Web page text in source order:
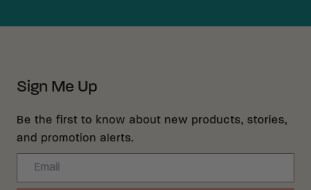
Sign Me Up
Be the first to know about new products, stories,
and promotion alerts.
Email